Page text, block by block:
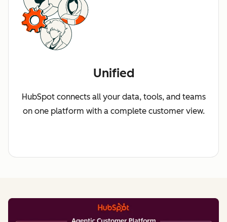
Unified
HubSpot connects all your data, tools, and teams
on one platform with a complete customer view.